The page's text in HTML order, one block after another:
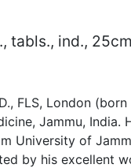
tabls., ind., 25cm
FLS, London
Jammu, India.
University of
by his excellent